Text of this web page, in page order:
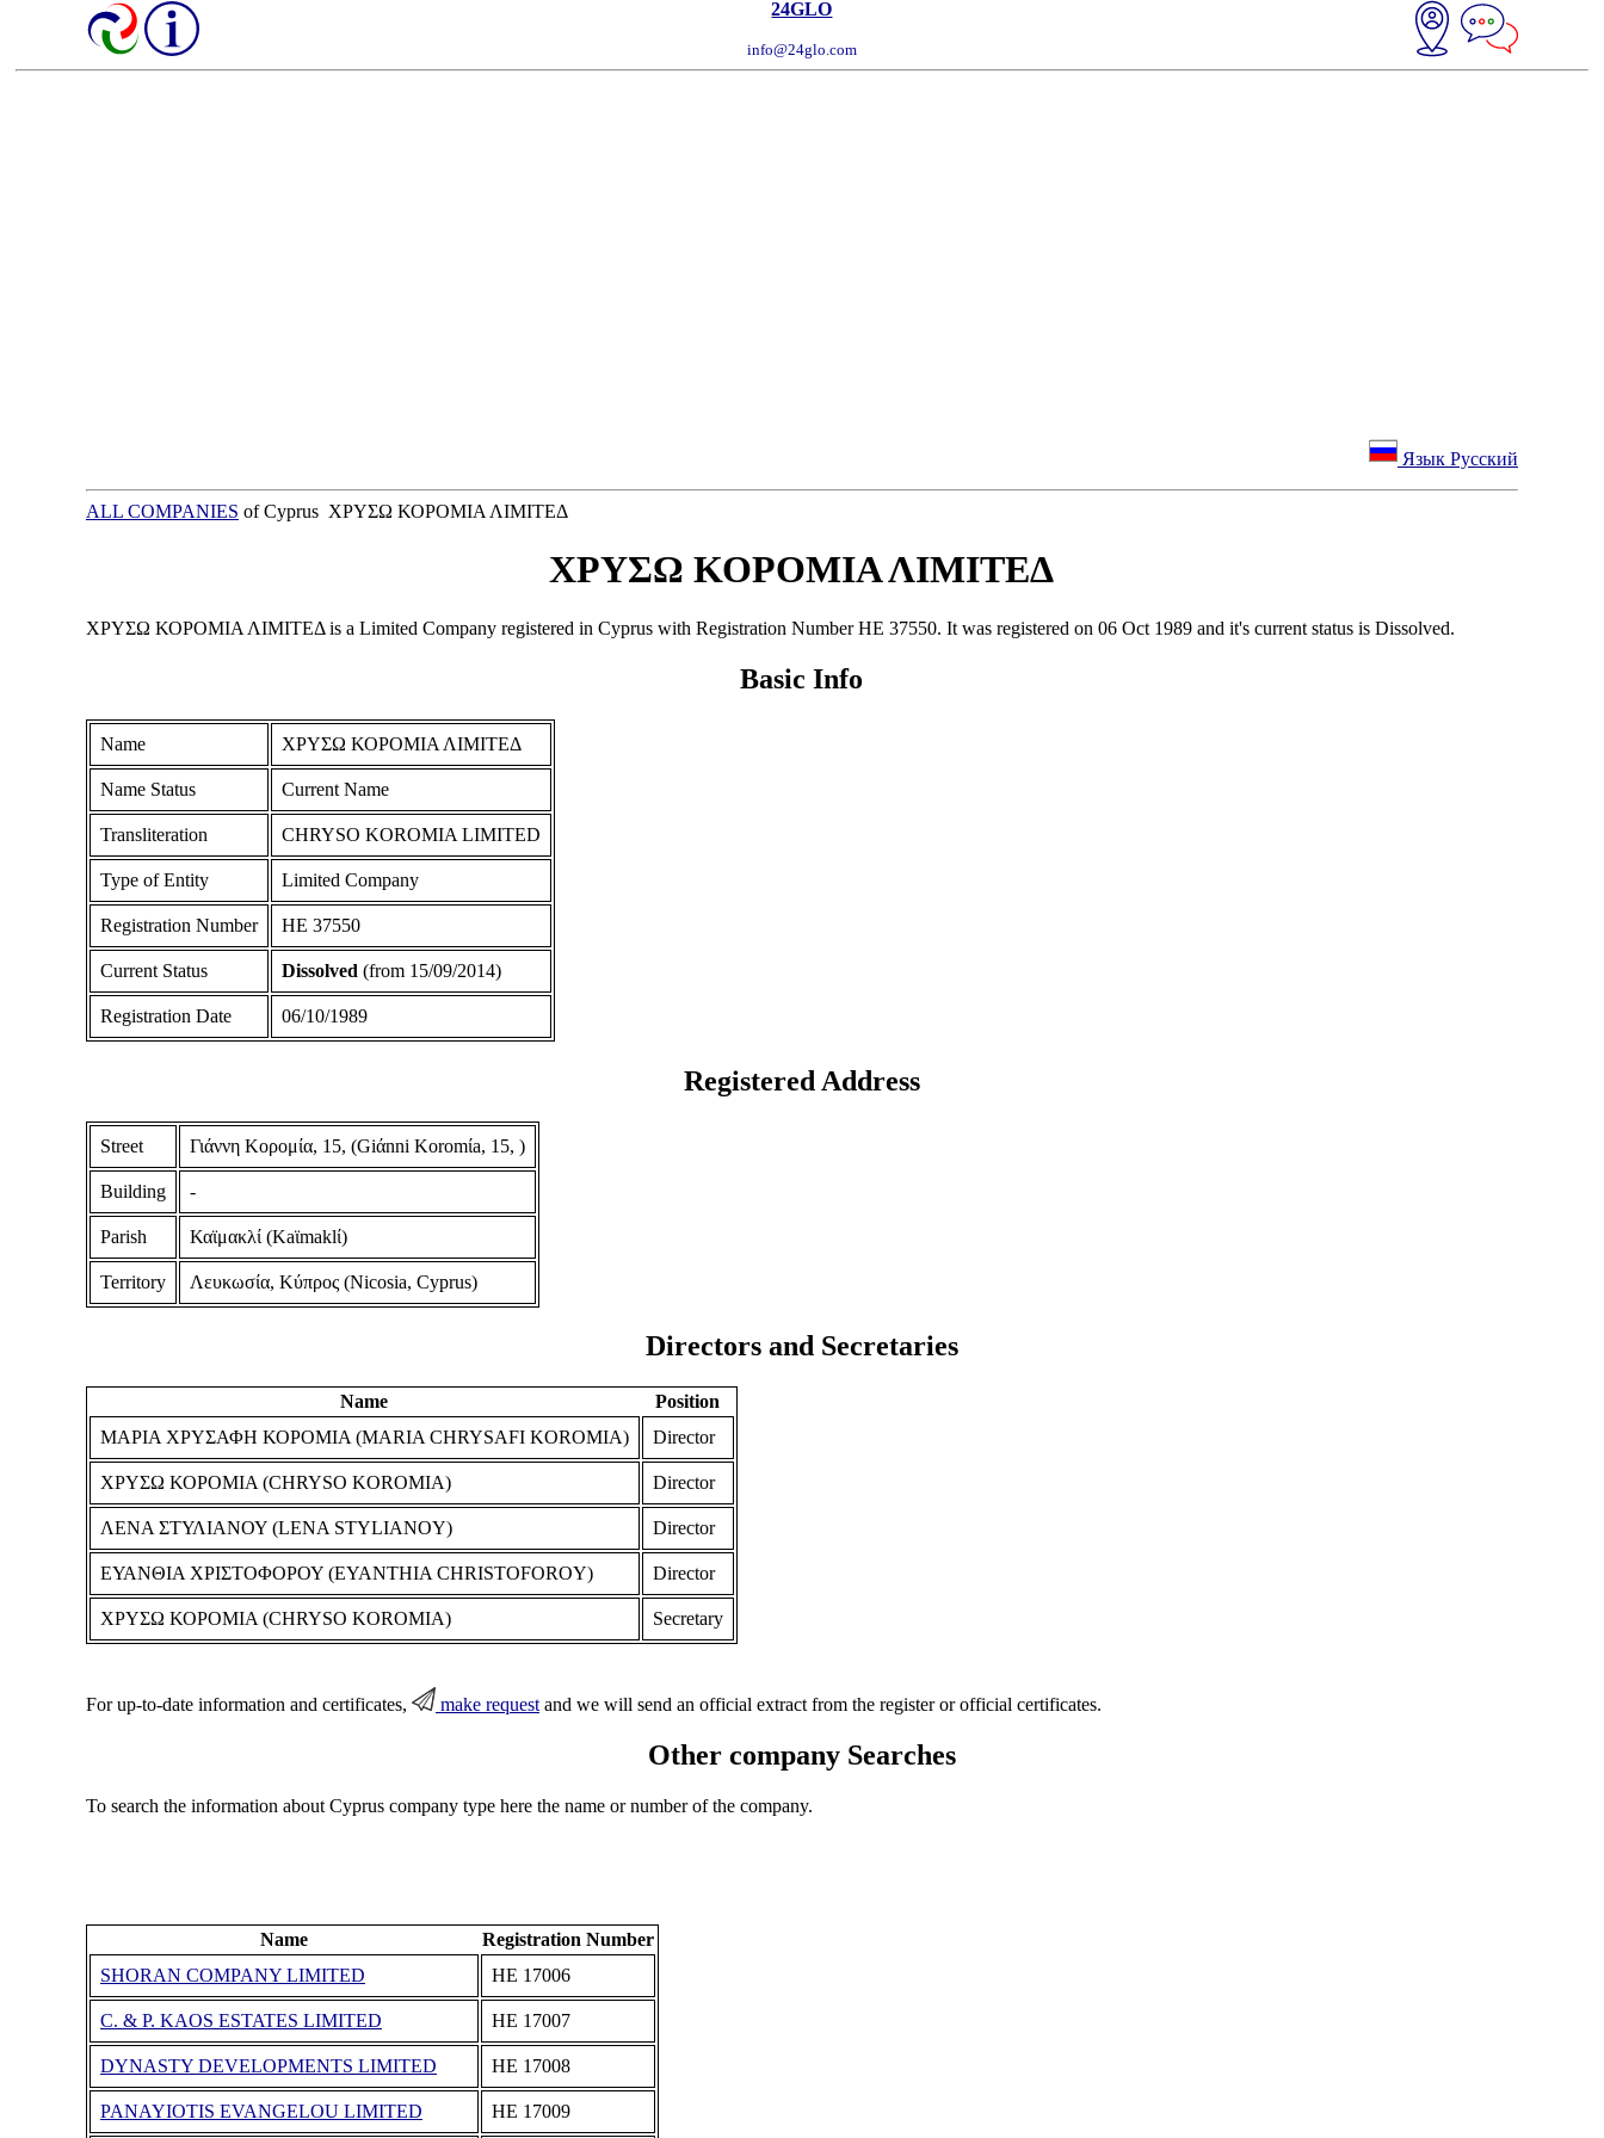
24GLO
info@24glo.com
Язык Русский
ALL COMPANIES of Cyprus ΧΡΥΣΩ ΚΟΡΟΜΙΑ ΛΙΜΙΤΕΔ
ΧΡΥΣΩ ΚΟΡΟΜΙΑ ΛΙΜΙΤΕΔ
ΧΡΥΣΩ ΚΟΡΟΜΙΑ ΛΙΜΙΤΕΔ is a Limited Company registered in Cyprus with Registration Number ΗΕ 37550. It was registered on 06 Oct 1989 and it's current status is Dissolved.
Basic Info
Name ΧΡΥΣΩ ΚΟΡΟΜΙΑ ΛΙΜΙΤΕΔ
Name Status Current Name
Transliteration CHRYSO KOROMIA LIMITED
Type of Entity Limited Company
Registration Number ΗΕ 37550
Current Status Dissolved (from 15/09/2014)
Registration Date 06/10/1989
Registered Address
Street Γιάννη Κορομία, 15, (Giάnni Koromίa, 15, )
Building -
Parish Καϊμακλί (Kaϊmaklί)
Territory Λευκωσία, Κύπρος (Nicosia, Cyprus)
Directors and Secretaries
Name
Position
ΜΑΡΙΑ ΧΡΥΣΑΦΗ ΚΟΡΟΜΙΑ (MARIA CHRYSAFI KOROMIA)
Director
ΧΡΥΣΩ ΚΟΡΟΜΙΑ (CHRYSO KOROMIA) Director
ΛΕΝΑ ΣΤΥΛΙΑΝΟΥ (LENA STYLIANOY) Director
ΕΥΑΝΘΙΑ ΧΡΙΣΤΟΦΟΡΟΥ (EYANTHIA CHRISTOFOROY) Director
ΧΡΥΣΩ ΚΟΡΟΜΙΑ (CHRYSO KOROMIA) Secretary
For up-to-date information and certificates, make requestand we will send an official extract from the register or official certificates.
Other company Searches
To search the information about Cyprus company type here the name or number of the company.
Name
Registration Number
SHORAN COMPANY LIMITED
ΗΕ 17006
C. & P. KAOS ESTATES LIMITED ΗΕ 17007
DYNASTY DEVELOPMENTS LIMITED ΗΕ 17008
PANAYIOTIS EVANGELOU LIMITED ΗΕ 17009